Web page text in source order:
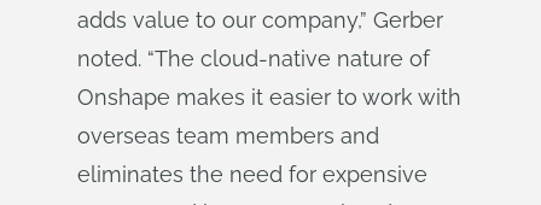
adds value to our company,” Gerber
noted. “The cloud-native nature of
Onshape makes it easier to work with
overseas team members and
eliminates the need for expensive